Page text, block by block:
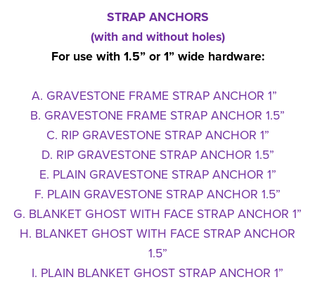
STRAP ANCHORS
(with and without holes)
For use with 1.5” or 1” wide hardware:
A. GRAVESTONE FRAME STRAP ANCHOR 1”
B. GRAVESTONE FRAME STRAP ANCHOR 1.5”
C. RIP GRAVESTONE STRAP ANCHOR 1”
D. RIP GRAVESTONE STRAP ANCHOR 1.5”
E. PLAIN GRAVESTONE STRAP ANCHOR 1”
F. PLAIN GRAVESTONE STRAP ANCHOR 1.5”
G. BLANKET GHOST WITH FACE STRAP ANCHOR 1”
H. BLANKET GHOST WITH FACE STRAP ANCHOR
1.5”
I. PLAIN BLANKET GHOST STRAP ANCHOR 1”